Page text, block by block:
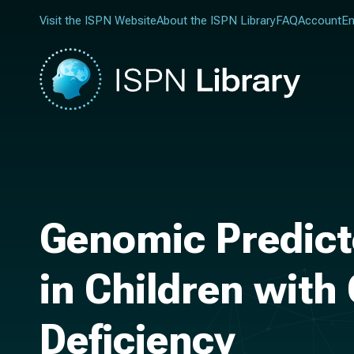
Visit the ISPN WebsiteAbout the ISPN LibraryFAQAccount
Genomic
in Children with
Deficiency